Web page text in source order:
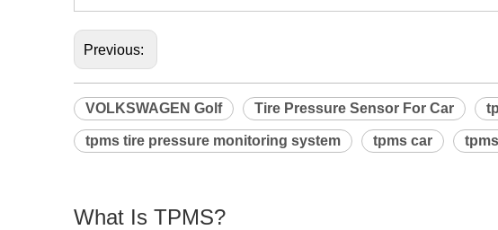
Previous:
VOLKSWAGEN Golf Tire Pressure Sensor For Car
tpms tire pressure monitoring system tpms car
What Is TPMS?